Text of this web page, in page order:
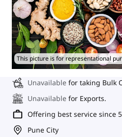
This picture is for representational
Unavailable for taking Bulk
Unavailable for Exports.
Offering best service since
Pune City